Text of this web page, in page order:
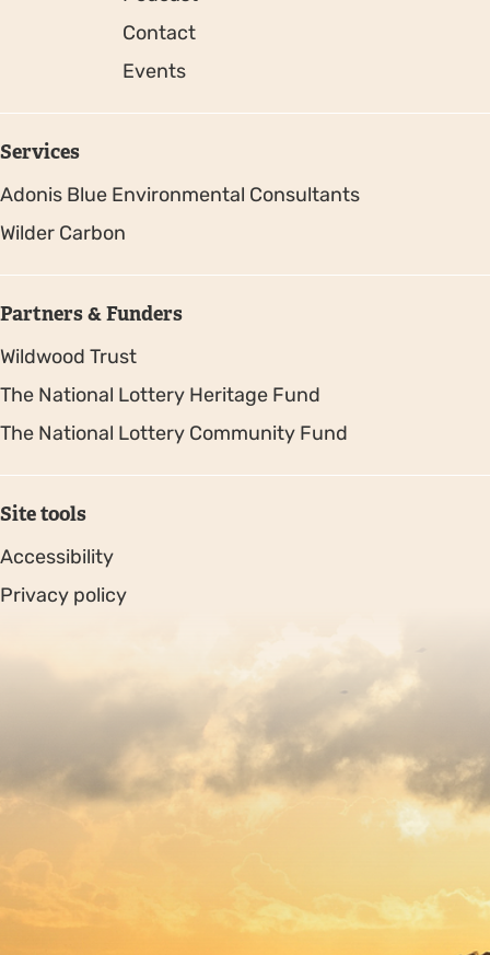
Contact
Events
Services
Adonis Blue Environmental Consultants
Wilder Carbon
Partners & Funders
Wildwood Trust
The National Lottery Heritage Fund
The National Lottery Community Fund
Site tools
Accessibility
Privacy policy
Copyright © 2026. Protecting Wildlife for the Future -
Registered charity number 239992 - Company number
00633098
by Fat Beehive